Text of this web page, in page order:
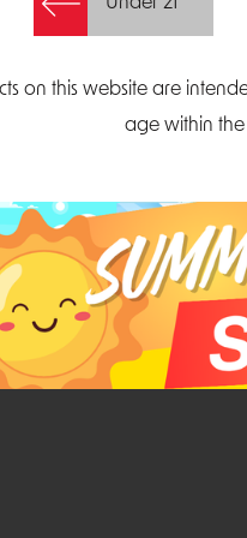
Court
300
Carolina 27703
on this website are
age within the